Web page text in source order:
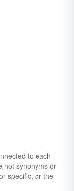
to each
not synonyms or
specific, or the